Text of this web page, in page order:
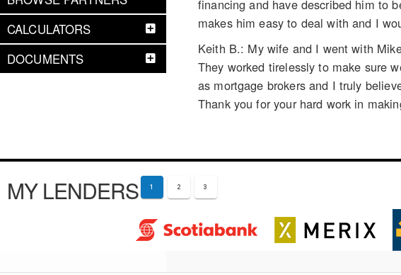
CALCULATORS
DOCUMENTS
financing and have described him to
makes him easy to deal with and I
Keith B.: My wife and I went with
They worked tirelessly to make sure
as mortgage brokers and I truly
Thank you for your hard work in
MY LENDERS 1 2 3